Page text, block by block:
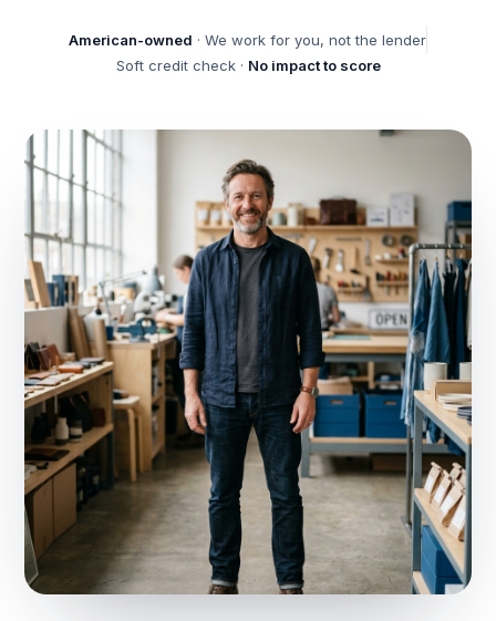
American-owned · We work for you, not the lender
Soft credit check · No impact to score